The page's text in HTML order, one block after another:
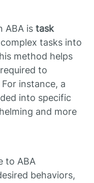
ABA is task
tasks into
method helps
to
instance, a
into specific
and more
to ABA
behaviors,